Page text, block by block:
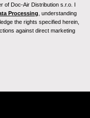
of Doc-Air Distribution s.r.o. I
Processing , understanding
the rights specified herein,
against direct marketing